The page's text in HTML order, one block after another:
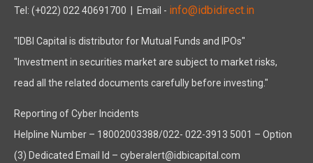
Tel: (+022) 022 40691700 | Email - info@idbidirect.in
"IDBI Capital is distributor for Mutual Funds and IPOs"
"Investment in securities market are subject to market risks,
read all the related documents carefully before investing."
Reporting of Cyber Incidents
Helpline Number – 18002003388/022- 022-3913 5001 – Option
(3) Dedicated Email Id – cyberalert@idbicapital.com